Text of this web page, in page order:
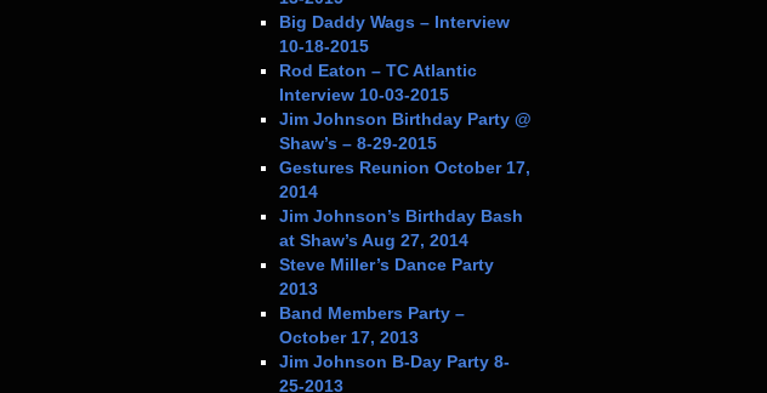
Big Daddy Wags – Interview
10-18-2015
Rod Eaton – TC Atlantic
Interview 10-03-2015
Jim Johnson Birthday Party @
Shaw’s – 8-29-2015
Gestures Reunion October 17,
2014
Jim Johnson’s Birthday Bash
at Shaw’s Aug 27, 2014
Steve Miller’s Dance Party
2013
Band Members Party –
October 17, 2013
Jim Johnson B-Day Party 8-
25-2013